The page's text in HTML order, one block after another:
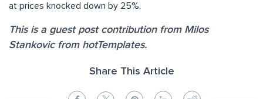
at prices knocked down by 25%.
This is a guest post contribution from Milos
Stankovic from hotTemplates.
Share This Article